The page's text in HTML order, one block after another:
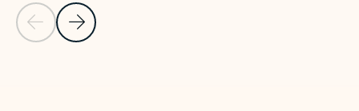
Previous Slide
Next Slide